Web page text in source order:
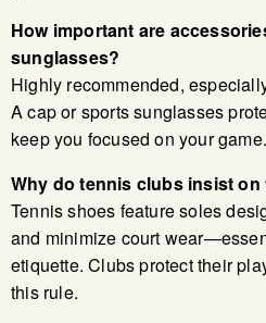
How important are
sunglasses?
Highly recommended,
A cap or sports sunglasses
keep you focused on your game.
Why do tennis clubs insist
Tennis shoes feature soles
and minimize court
etiquette. Clubs protect their
this rule.